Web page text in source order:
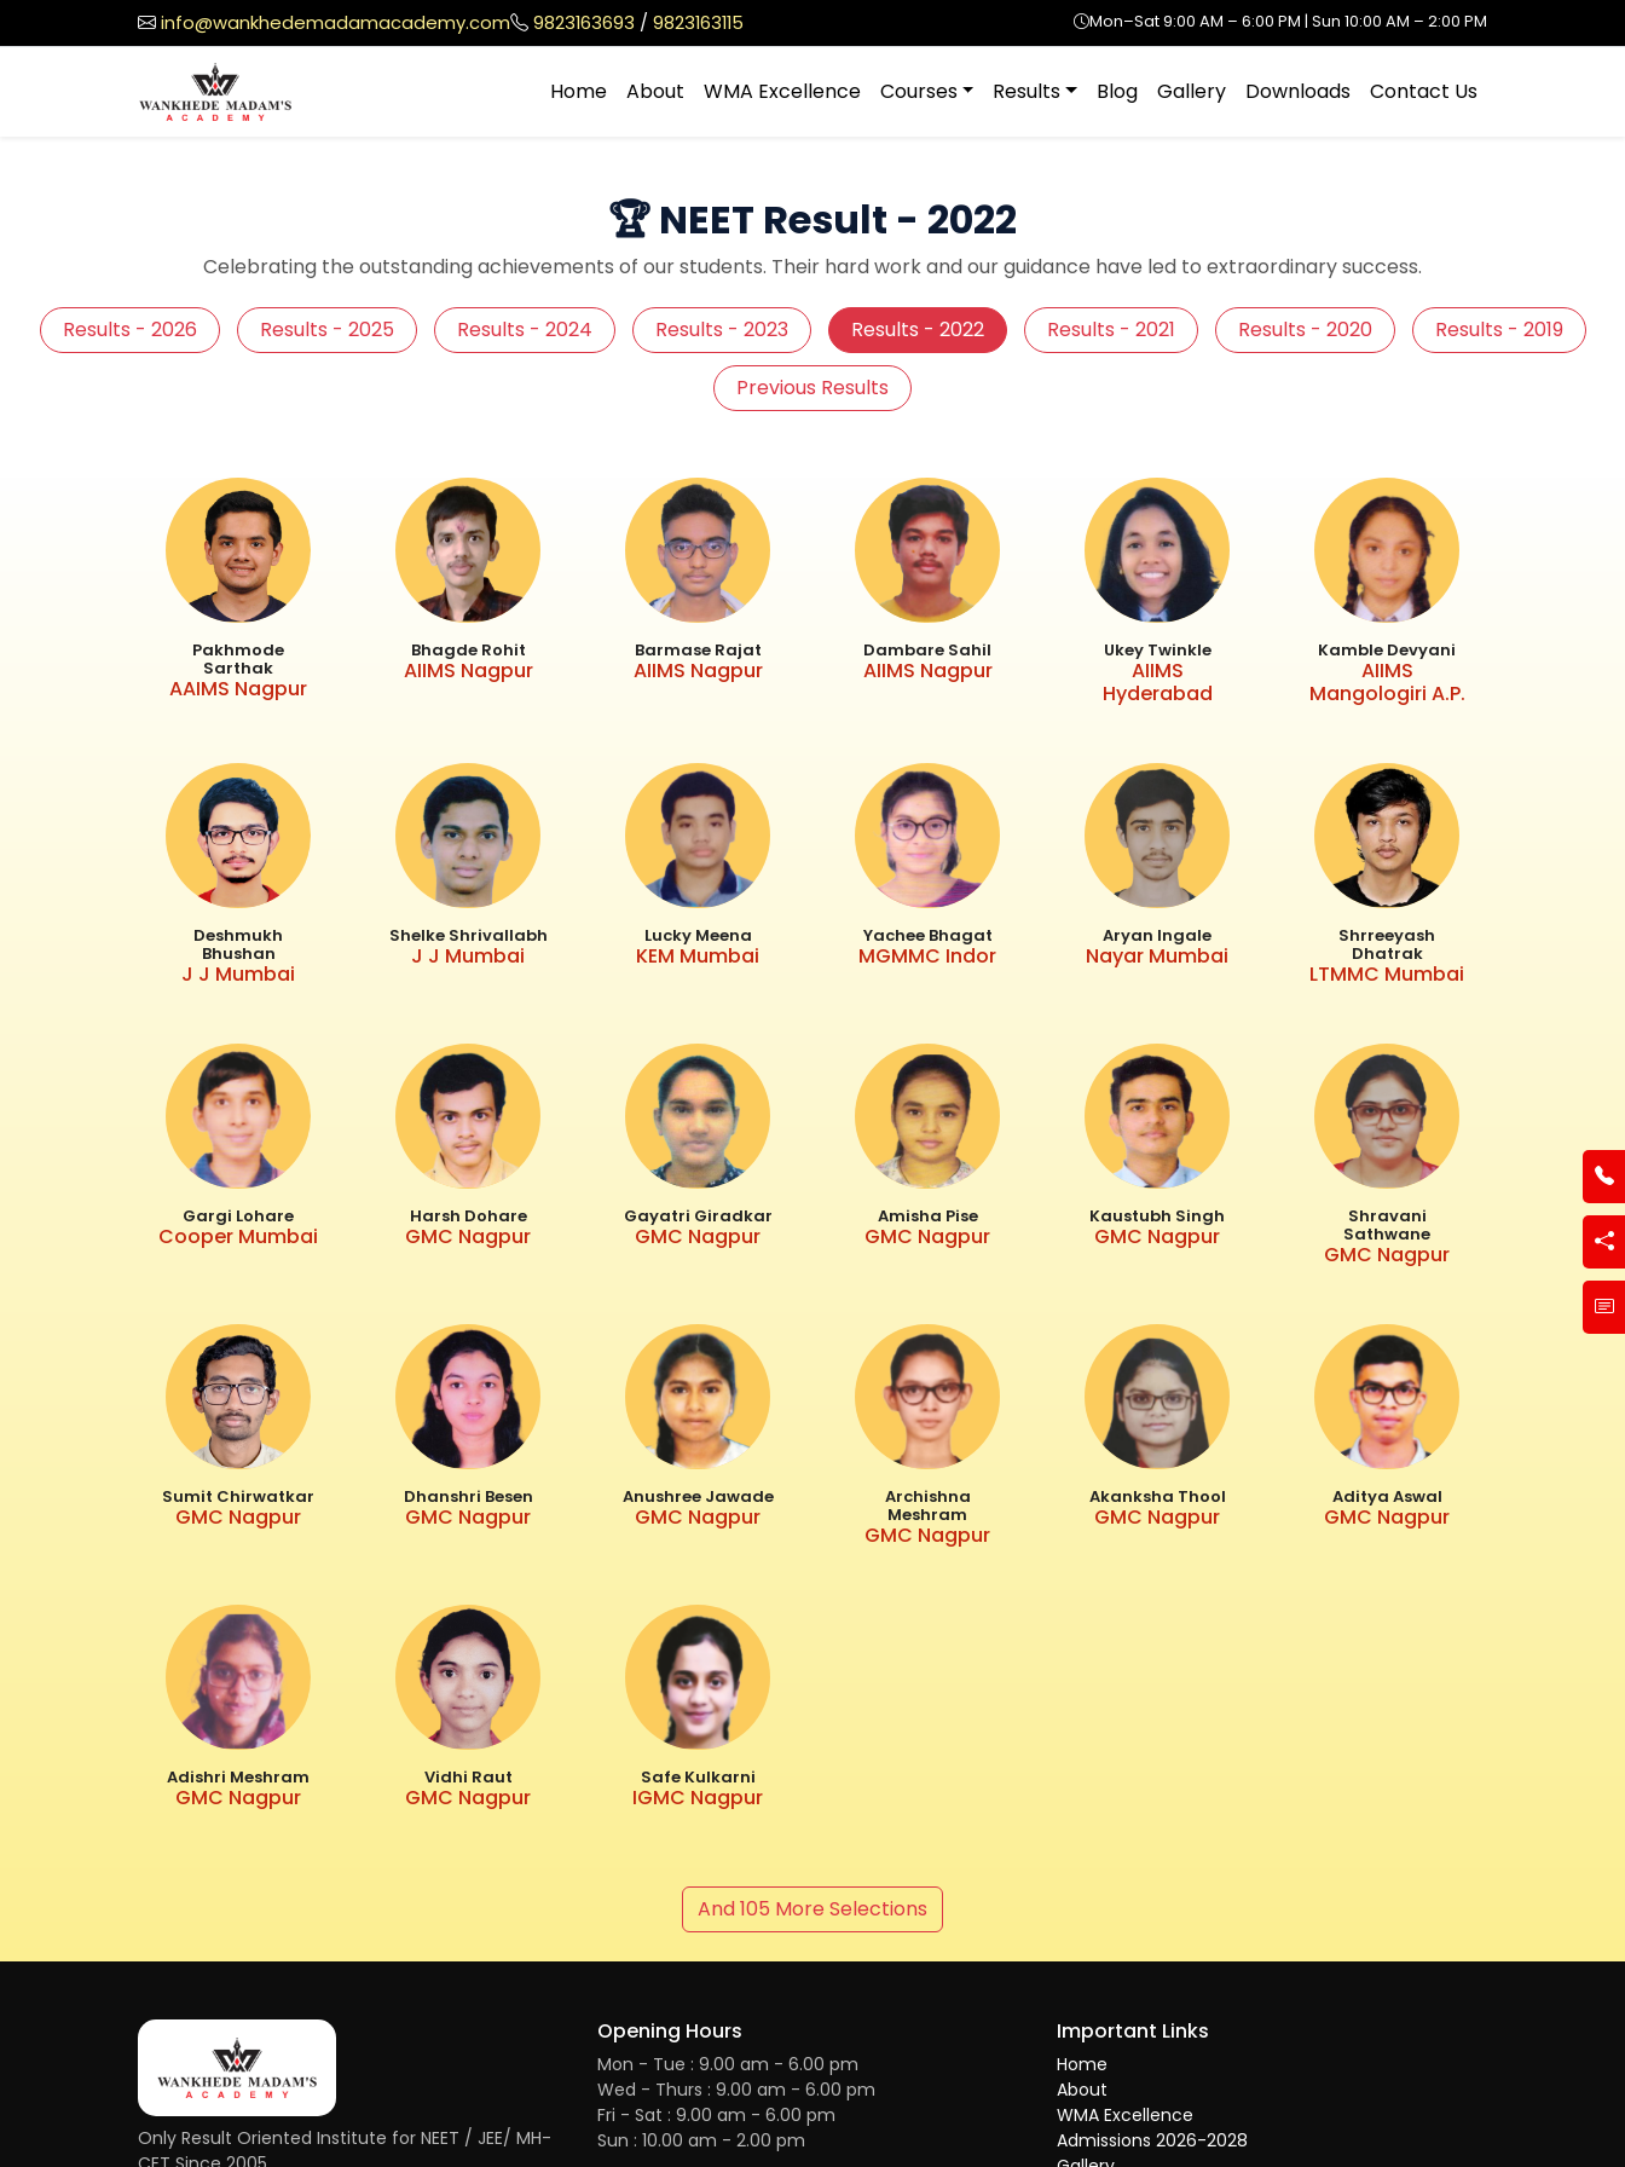
info@wankhedemadamacademy.com 9823163693 / 9823163115 Mon–Sat 9:00 AM – 6:00 PM | Sun 10:00 AM – 2:00 PM
Home About WMA Excellence Courses Results Blog Gallery Downloads Contact Us
🏆 NEET Result - 2022
Celebrating the outstanding achievements of our students. Their hard work and our guidance have led to extraordinary success.
Results - 2026 Results - 2025 Results - 2024 Results - 2023 Results - 2022 Results - 2021 Results - 2020 Results - 2019
Previous Results
Pakhmode
Sarthak
AAIMS Nagpur
Bhagde Rohit
AIIMS Nagpur
Barmase Rajat
AIIMS Nagpur
Dambare Sahil
AIIMS Nagpur
Ukey Twinkle
AIIMS
Hyderabad
Kamble Devyani
AIIMS
Mangologiri A.P.
Deshmukh
Bhushan
J J Mumbai
Shelke Shrivallabh
J J Mumbai
Lucky Meena
KEM Mumbai
Yachee Bhagat
MGMMC Indor
Aryan Ingale
Nayar Mumbai
Shrreeyash
Dhatrak
LTMMC Mumbai
Gargi Lohare
Cooper Mumbai
Harsh Dohare
GMC Nagpur
Gayatri Giradkar
GMC Nagpur
Amisha Pise
GMC Nagpur
Kaustubh Singh
GMC Nagpur
Shravani
Sathwane
GMC Nagpur
Sumit Chirwatkar
GMC Nagpur
Dhanshri Besen
GMC Nagpur
Anushree Jawade
GMC Nagpur
Archishna
Meshram
GMC Nagpur
Akanksha Thool
GMC Nagpur
Aditya Aswal
GMC Nagpur
Adishri Meshram
GMC Nagpur
Vidhi Raut
GMC Nagpur
Safe Kulkarni
IGMC Nagpur
And 105 More Selections
Only Result Oriented Institute for NEET / JEE/ MH-
Opening Hours
Mon - Tue : 9.00 am - 6.00 pm
Wed - Thurs : 9.00 am - 6.00 pm
Fri - Sat : 9.00 am - 6.00 pm
Sun : 10.00 am - 2.00 pm
Important Links
Home
About
WMA Excellence
Admissions 2026-2028